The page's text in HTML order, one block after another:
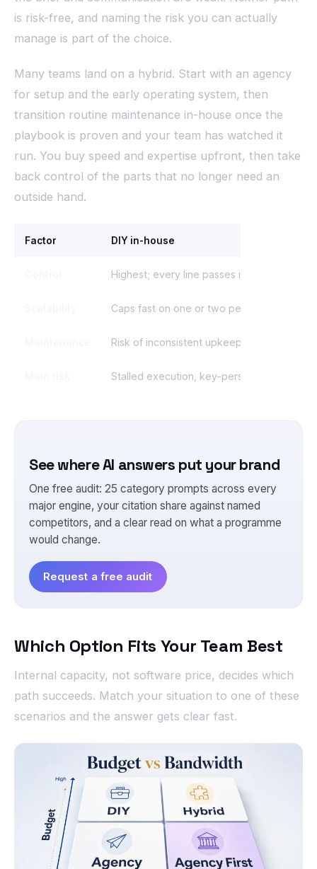
is risk-free, and naming the risk you can actually
manage is part of the choice.
Many teams land on a hybrid. Start with an agency
for setup and the early operating system, then
transition routine maintenance in-house once the
playbook is proven and your team has watched it
run. You buy speed and expertise upfront, then take
back control of the parts that no longer need an
outside hand.
Factor DIY in-house
Highest; every line passes internal review
Caps fast on one or two people
Risk of inconsistent upkeep
Stalled execution, key-person
See where AI answers put your brand
One free audit: 25 category prompts across every
major engine, your citation share against named
competitors, and a clear read on what a programme
would change.
Request a free audit
Which Option Fits Your Team Best
Internal capacity, not software price, decides which
path succeeds. Match your situation to one of these
scenarios and the answer gets clear fast.